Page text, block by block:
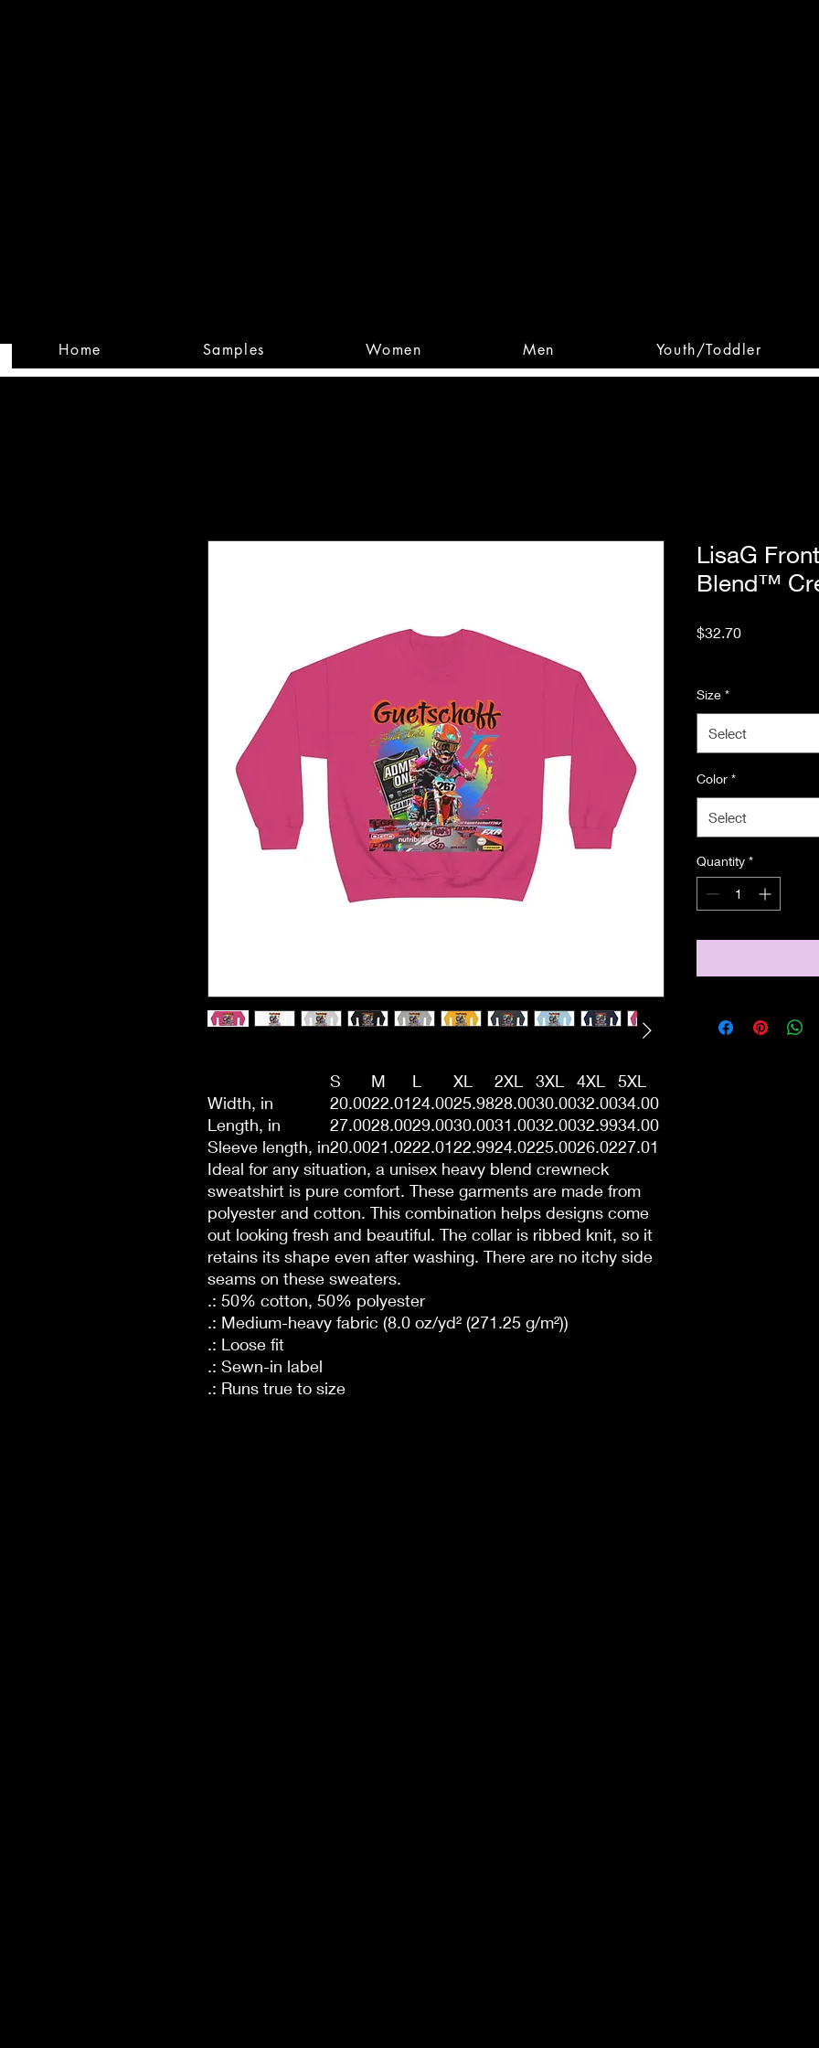
Home Samples Women Men Youth/Toddler
S M L XL 2XL 3XL 4XL
5XL
Width, in
20.0022.0124.0025.9828.0030.0032.0034.00
Length, in
27.0028.0029.0030.0031.0032.0032.9934.00
Sleeve length, in20.0021.0222.0122.9924.0225.0026.0227.01
Ideal for any situation, a unisex heavy blend crewneck
sweatshirt is pure comfort. These garments are made from
polyester and cotton. This combination helps designs come
out looking fresh and beautiful. The collar is ribbed knit, so it
retains its shape even after washing. There are no itchy side
seams on these sweaters.
.: 50% cotton, 50% polyester
.: Medium-heavy fabric (8.0 oz/yd² (271.25 g/m²))
.: Loose fit
.: Sewn-in label
.: Runs true to size
LisaG
Blend™
$32.70Price
Size *
Select
Color *
Select
Quantity *